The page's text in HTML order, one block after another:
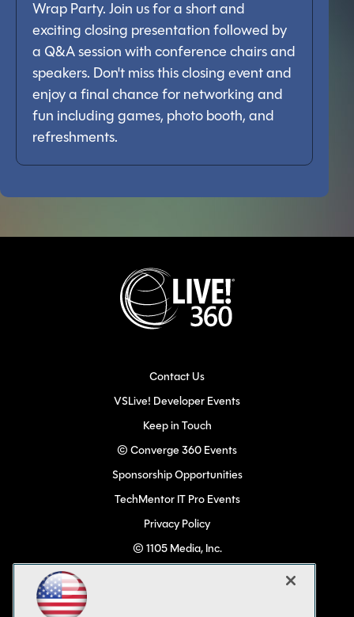
Wrap Party. Join us for a short and
exciting closing presentation followed by
a Q&A session with conference chairs and
speakers. Don't miss this closing event and
enjoy a final chance for networking and
fun including games, photo booth, and
refreshments.
Contact Us
VSLive! Developer Events
Keep in Touch
© Converge 360 Events
Sponsorship Opportunities
TechMentor IT Pro Events
Privacy Policy
© 1105 Media, Inc.